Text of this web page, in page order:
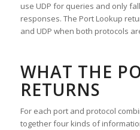
use UDP for queries and only
responses. The Port Lookup
and UDP when both protocols
WHAT THE
RETURNS
For each port and protocol
together four kinds of